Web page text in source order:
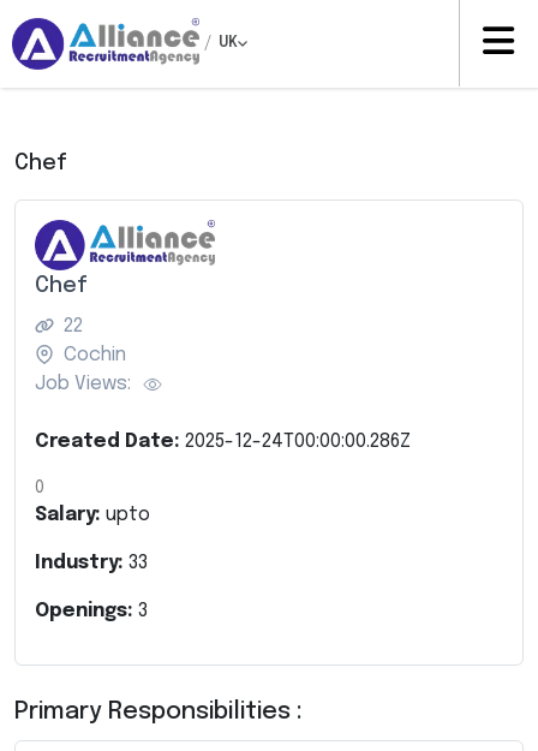
/ UK
Chef
Chef
22
Cochin
Job Views:
Created Date: 2025-12-24T00:00:00.286Z
0
Salary: upto
Industry: 33
Openings: 3
Primary Responsibilities :